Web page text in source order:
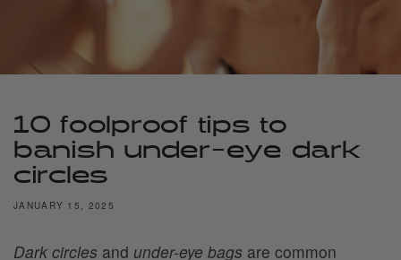
10 foolproof tips to
banish under-eye dark
circles
JANUARY 15, 2025
Dark circles and under-eye bags are common